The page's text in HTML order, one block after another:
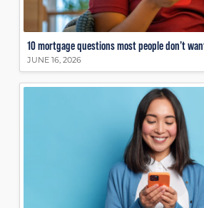
10 mortgage questions most people don’t
JUNE 16, 2026